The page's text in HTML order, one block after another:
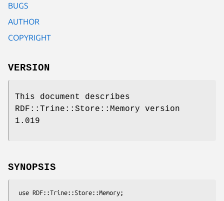
BUGS
AUTHOR
COPYRIGHT
VERSION
This document describes
RDF::Trine::Store::Memory version
1.019
SYNOPSIS